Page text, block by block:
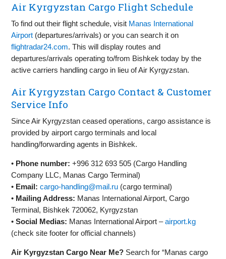
Air Kyrgyzstan Cargo Flight Schedule
To find out their flight schedule, visit Manas International
Airport (departures/arrivals) or you can search it on
flightradar24.com. This will display routes and
departures/arrivals operating to/from Bishkek today by the
active carriers handling cargo in lieu of Air Kyrgyzstan.
Air Kyrgyzstan Cargo Contact & Customer
Service Info
Since Air Kyrgyzstan ceased operations, cargo assistance is
provided by airport cargo terminals and local
handling/forwarding agents in Bishkek.
• Phone number: +996 312 693 505 (Cargo Handling
Company LLC, Manas Cargo Terminal)
• Email: cargo-handling@mail.ru (cargo terminal)
• Mailing Address: Manas International Airport, Cargo
Terminal, Bishkek 720062, Kyrgyzstan
•Social Medias: Manas International Airport –airport.kg
(check site footer for official channels)
Air Kyrgyzstan Cargo Near Me? Search for “Manas cargo